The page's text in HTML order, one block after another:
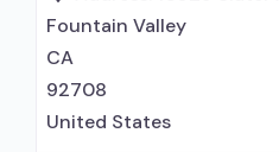
Fountain Valley
CA
92708
United States